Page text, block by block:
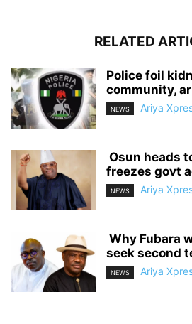
RELATED
‎Police foil
community,
NEWS Ariya
‎Osun heads
freezes govt
NEWS Ariya
‎Why Fubara
seek second
NEWS Ariya